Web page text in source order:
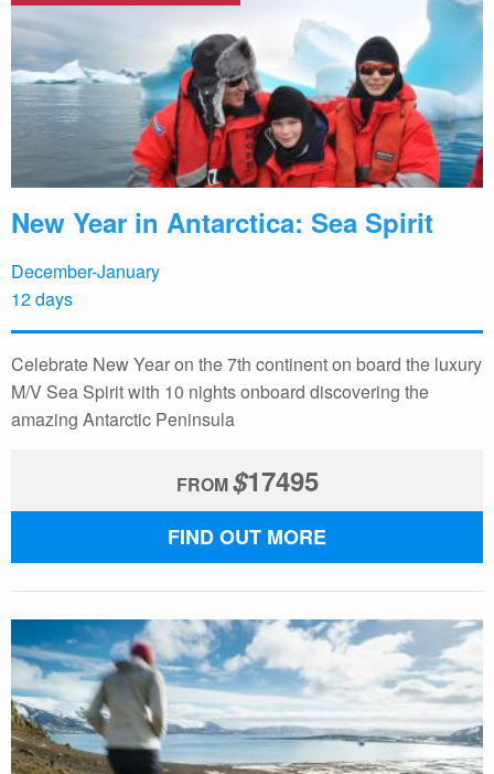
New Year in Antarctica: Sea Spirit
December-January
12 days
Celebrate New Year on the 7th continent on board the luxury
M/V Sea Spirit with 10 nights onboard discovering the
amazing Antarctic Peninsula
FROM$17495
FIND OUT MORE